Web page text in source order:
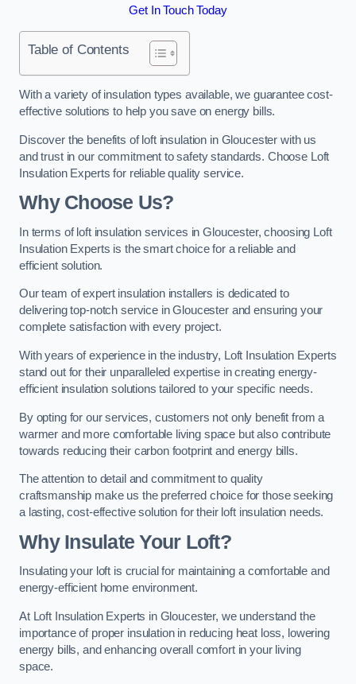
Get In Touch Today
Table of Contents
With a variety of insulation types available, we guarantee cost-
effective solutions to help you save on energy bills.
Discover the benefits of loft insulation in Gloucester with us
and trust in our commitment to safety standards. Choose Loft
Insulation Experts for reliable quality service.
Why Choose Us?
In terms of loft insulation services in Gloucester, choosing Loft
Insulation Experts is the smart choice for a reliable and
efficient solution.
Our team of expert insulation installers is dedicated to
delivering top-notch service in Gloucester and ensuring your
complete satisfaction with every project.
With years of experience in the industry, Loft Insulation Experts
stand out for their unparalleled expertise in creating energy-
efficient insulation solutions tailored to your specific needs.
By opting for our services, customers not only benefit from a
warmer and more comfortable living space but also contribute
towards reducing their carbon footprint and energy bills.
The attention to detail and commitment to quality
craftsmanship make us the preferred choice for those seeking
a lasting, cost-effective solution for their loft insulation needs.
Why Insulate Your Loft?
Insulating your loft is crucial for maintaining a comfortable and
energy-efficient home environment.
At Loft Insulation Experts in Gloucester, we understand the
importance of proper insulation in reducing heat loss, lowering
energy bills, and enhancing overall comfort in your living
space.